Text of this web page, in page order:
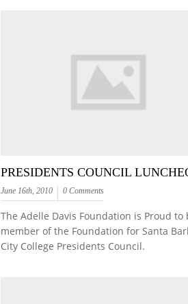
PRESIDENTS COUNCIL
June 16th, 2010 0 Comments
The Adelle Davis Foundation is Proud to
member of the Foundation for Santa
City College Presidents Council.